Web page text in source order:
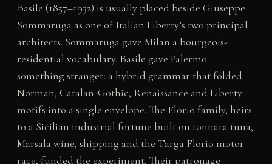
Basile (1857–1932) is usually placed beside Giuseppe
Sommaruga as one of Italian Liberty’s two principal
architects. Sommaruga gave Milan a bourgeois-
residential vocabulary. Basile gave Palermo
something stranger: a hybrid grammar that folded
Norman, Catalan-Gothic, Renaissance and Liberty
motifs into a single envelope. The Florio family, heirs
to a Sicilian industrial fortune built on tonnara tuna,
Marsala wine, shipping and the Targa Florio motor
race, funded the experiment. Their patronage